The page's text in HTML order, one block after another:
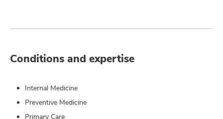
Conditions and expertise
Internal Medicine
Preventive Medicine
Primary Care